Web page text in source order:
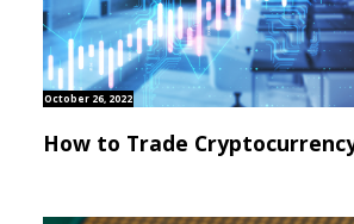
October 26, 2022
How to Trade